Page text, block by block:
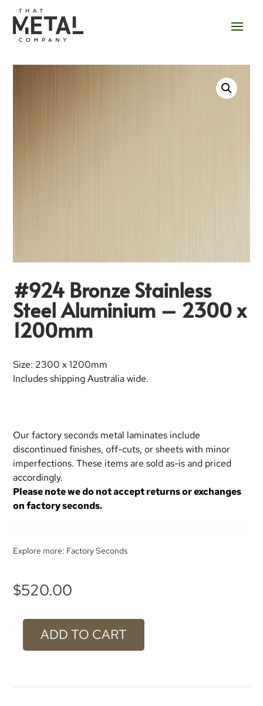
#924 Bronze Stainless
Steel Aluminium – 2300 x
1200mm
Size: 2300 x 1200mm
Includes shipping Australia wide.
Our factory seconds metal laminates include
discontinued finishes, off-cuts, or sheets with minor
imperfections. These items are sold as-is and priced
accordingly.
Please note we do not accept returns or exchanges
on factory seconds.
Explore more: Factory Seconds
$520.00
#924ADD TO CART